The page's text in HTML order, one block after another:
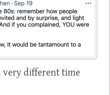
very different time